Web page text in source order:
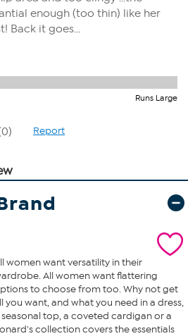
women want versatility in their
All women want flattering
to choose from too. Why not get
you want, and what you need in a dress,
seasonal top, a coveted cardigan or a
collection covers the essentials